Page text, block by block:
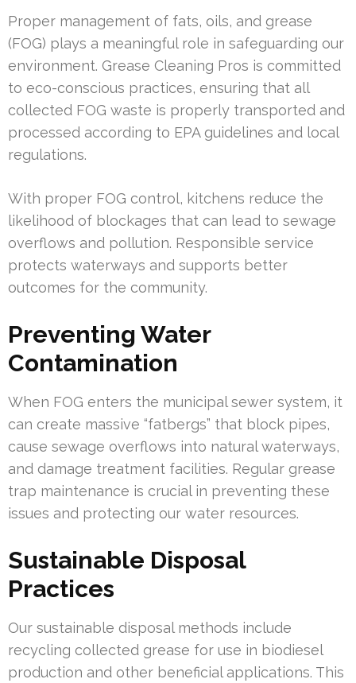
Proper management of fats, oils, and grease
(FOG) plays a meaningful role in safeguarding our
environment. Grease Cleaning Pros is committed
to eco-conscious practices, ensuring that all
collected FOG waste is properly transported and
processed according to EPA guidelines and local
regulations.
With proper FOG control, kitchens reduce the
likelihood of blockages that can lead to sewage
overflows and pollution. Responsible service
protects waterways and supports better
outcomes for the community.
Preventing Water
Contamination
When FOG enters the municipal sewer system, it
can create massive “fatbergs” that block pipes,
cause sewage overflows into natural waterways,
and damage treatment facilities. Regular grease
trap maintenance is crucial in preventing these
issues and protecting our water resources.
Sustainable Disposal
Practices
Our sustainable disposal methods include
recycling collected grease for use in biodiesel
production and other beneficial applications. This